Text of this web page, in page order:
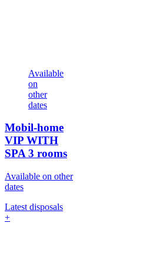
Available
on
other
dates
Mobil-home
VIP WITH
SPA3 rooms
Available on other
dates
Latest disposals
+